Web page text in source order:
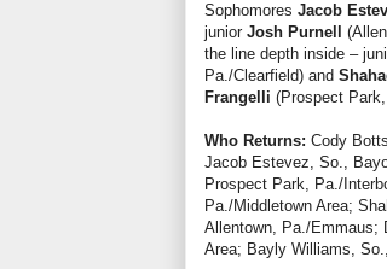
Sophomores Jacob
junior Josh Purnell
the line depth inside –
Pa./Clearfield) and
Frangelli (Prospect
Who Returns: Cody
Jacob Estevez, So.,
Prospect Park, Pa./
Pa./Middletown Area;
Allentown, Pa./Emmaus;
Area; Bayly Williams,